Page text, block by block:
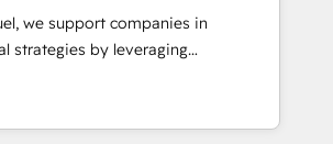
that demonstrates the value and
including a detailed
we believe in the power of
embark on a transformational
we support companies in
strategies by leveraging
their marketing and sales
Our offer spans from
We specialize in CRM onboarding